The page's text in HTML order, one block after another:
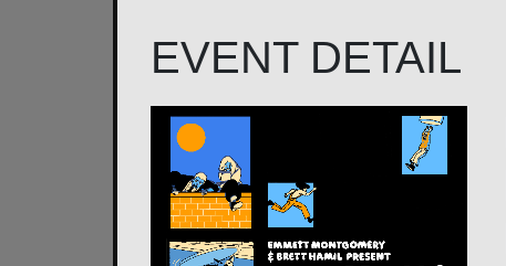
EVENT DETAIL